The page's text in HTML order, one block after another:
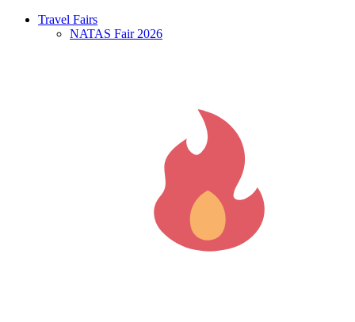
Travel Fairs
NATAS Fair 2026